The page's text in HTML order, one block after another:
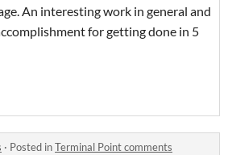
An interesting work in general and
for getting done in 5
· Posted inTerminal Point comments